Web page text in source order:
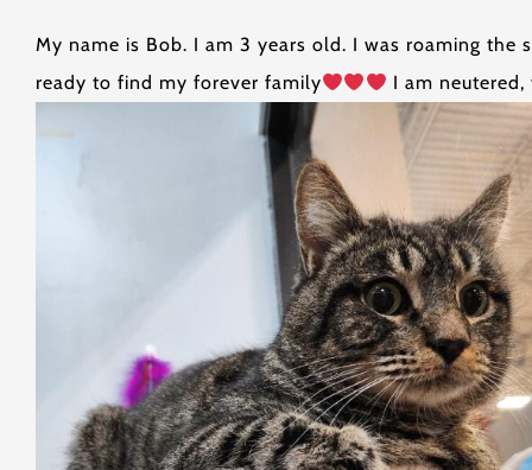
My name is Bob. I am 3 years old. I was roaming the
ready to find my forever family
I am